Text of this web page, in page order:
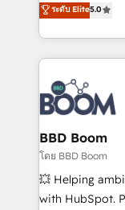
stratégies
inbound,
experts conseil
cumulées
measurable,
enterprise-
builds scalable
revenue. ⚙️ HubSpot Integration & Optimization •
Seamless CRM,
Complex
Custom APIs and
End Revenue
pipeline growth
and CRM
ระดับ Elite5.0
BBD Boom
โดย BBD Boom
💥 Helping
with HubSpot.